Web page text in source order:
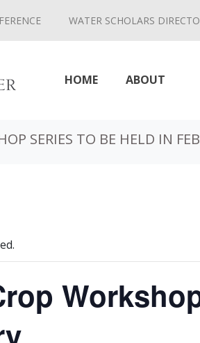
WATER SCHOLARS
HOME ABOUT
SERIES TO BE HELD IN